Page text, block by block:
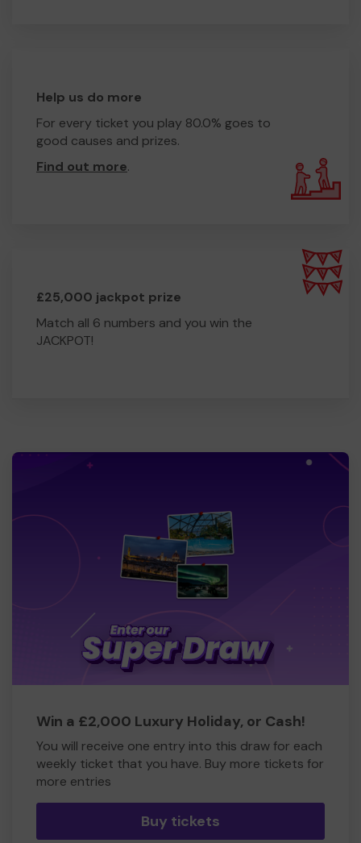
Help us do more
For every ticket you play 80.0% goes to
good causes and prizes.
Find out more.
£25,000 jackpot prize
Match all 6 numbers and you win the
JACKPOT!
Win a £2,000 Luxury Holiday, or Cash!
You will receive one entry into this draw for each
weekly ticket that you have. Buy more tickets for
more entries
Buy tickets